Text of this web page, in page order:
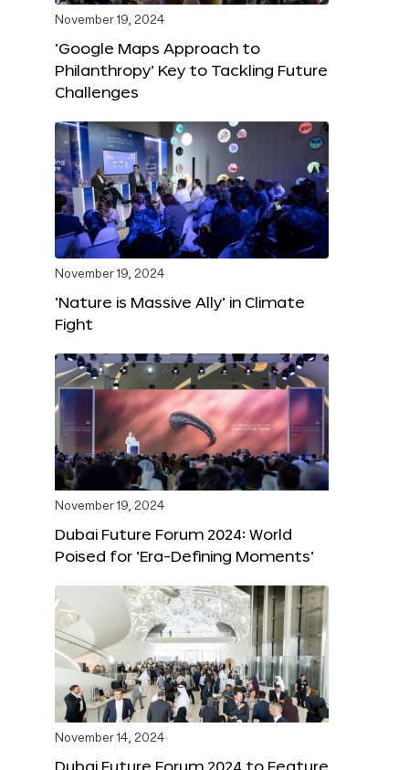
November 19, 2024
‘Google Maps Approach to
Philanthropy’ Key to Tackling Future
Challenges
November 19, 2024
‘Nature is Massive Ally’ in Climate
Fight
November 19, 2024
Dubai Future Forum 2024: World
Poised for ‘Era-Defining Moments’
November 14, 2024
Dubai Future Forum 2024 to Feature